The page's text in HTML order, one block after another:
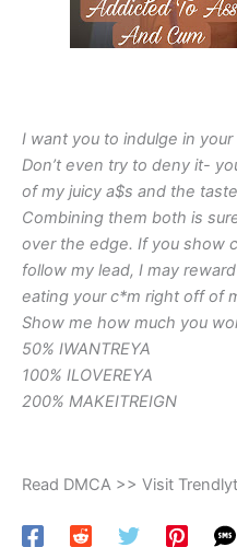
I want you to indulge in
Don’t even try to deny it-
of my juicy a$s and the
Combining them both is
over the edge. If you show
follow my lead, I may
eating your c*m right off of
Show me how much you
50% IWANTREYA
100% ILOVEREYA
200% MAKEITREIGN
Read DMCA >> Visit